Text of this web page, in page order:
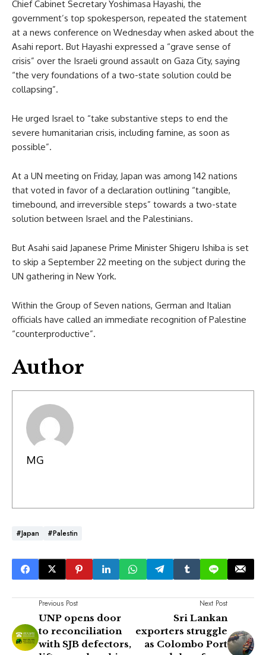
Chief Cabinet Secretary Yoshimasa Hayashi, the
government’s top spokesperson, repeated the statement
at a news conference on Wednesday when asked about the
Asahi report. But Hayashi expressed a “grave sense of
crisis” over the Israeli ground assault on Gaza City, saying
“the very foundations of a two-state solution could be
collapsing”.
He urged Israel to “take substantive steps to end the
severe humanitarian crisis, including famine, as soon as
possible”.
At a UN meeting on Friday, Japan was among 142 nations
that voted in favor of a declaration outlining “tangible,
timebound, and irreversible steps” towards a two-state
solution between Israel and the Palestinians.
But Asahi said Japanese Prime Minister Shigeru Ishiba is set
to skip a September 22 meeting on the subject during the
UN gathering in New York.
Within the Group of Seven nations, German and Italian
officials have called an immediate recognition of Palestine
“counterproductive”.
Author
MG
#Japan #Palestin
Previous Post
UNP opens door
to reconciliation
with SJB defectors,
Next Post
Sri Lankan
exporters struggle
as Colombo Port